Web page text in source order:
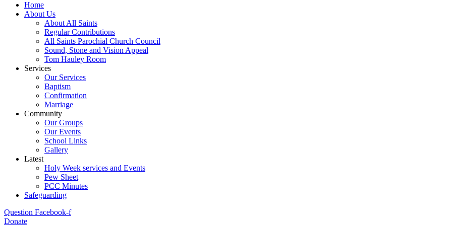
Home
About Us
About All Saints
Regular Contributions
All Saints Parochial Church Council
Sound, Stone and Vision Appeal
Tom Hauley Room
Services
Our Services
Baptism
Confirmation
Marriage
Community
Our Groups
Our Events
School Links
Gallery
Latest
Holy Week services and Events
Pew Sheet
PCC Minutes
Safeguarding
Question Facebook-f
Donate